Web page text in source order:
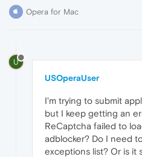
Opera for Mac
U
USOperaUser
I'm trying to submit
but I keep getting an
ReCaptcha failed to
adblocker? Do I need
exceptions list? Or is it